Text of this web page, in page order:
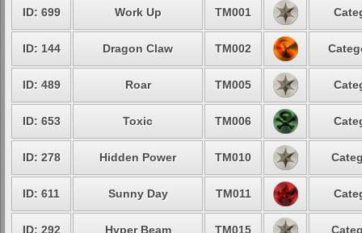
ID: 699 Work Up TM001
ID: 144 Dragon Claw TM002
ID: 489 Roar TM005
ID: 653 Toxic TM006
ID: 278 Hidden Power TM010
ID: 611 Sunny Day TM011
ID: 292 Hyper Beam TM015